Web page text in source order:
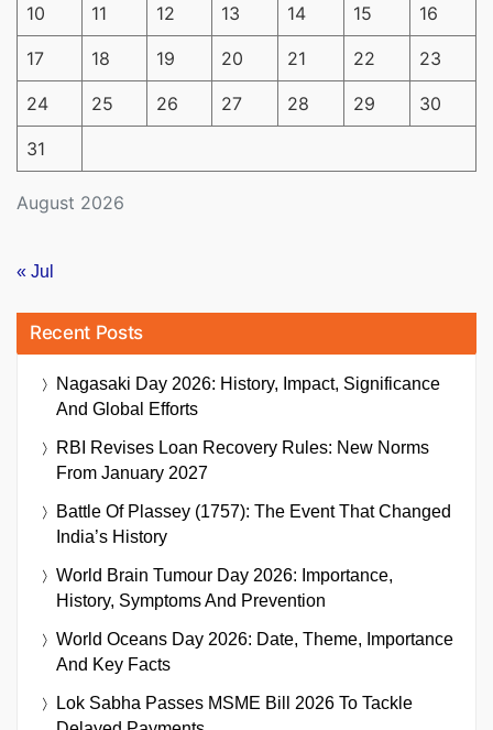
August 2026
10 11 12 13 14 15 16
17 18 19 20 21 22 23
24 25 26 27 28 29 30
31
« Jul
Recent Posts
Nagasaki Day 2026: History, Impact, Significance
And Global Efforts
RBI Revises Loan Recovery Rules: New Norms
From January 2027
Battle Of Plassey (1757): The Event That Changed
India’s History
World Brain Tumour Day 2026: Importance,
History, Symptoms And Prevention
World Oceans Day 2026: Date, Theme, Importance
And Key Facts
Lok Sabha Passes MSME Bill 2026 To Tackle